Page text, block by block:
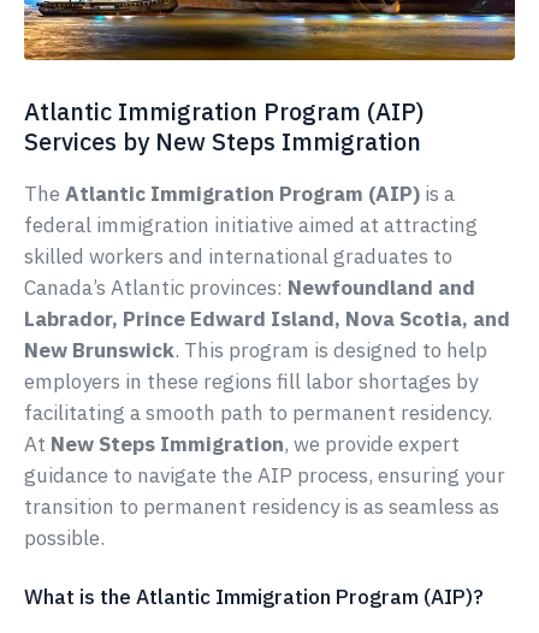
Atlantic Immigration Program (AIP)
Services by New Steps Immigration
The Atlantic Immigration Program (AIP) is a
federal immigration initiative aimed at attracting
skilled workers and international graduates to
Canada’s Atlantic provinces: Newfoundland and
Labrador, Prince Edward Island, Nova Scotia, and
New Brunswick. This program is designed to help
employers in these regions fill labor shortages by
facilitating a smooth path to permanent residency.
At New Steps Immigration, we provide expert
guidance to navigate the AIP process, ensuring your
transition to permanent residency is as seamless as
possible.
What is the Atlantic Immigration Program (AIP)?